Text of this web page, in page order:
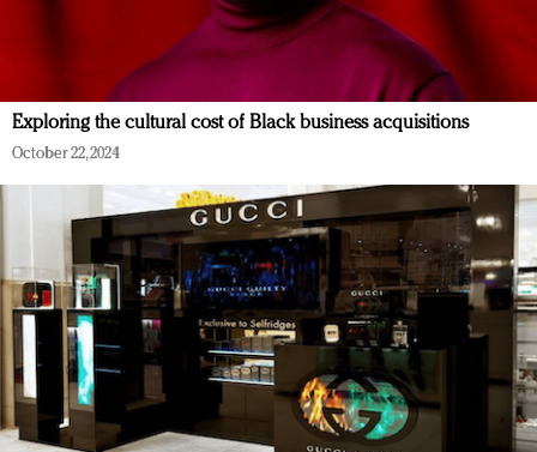
Exploring the cultural cost of Black business acquisitions
October 22, 2024